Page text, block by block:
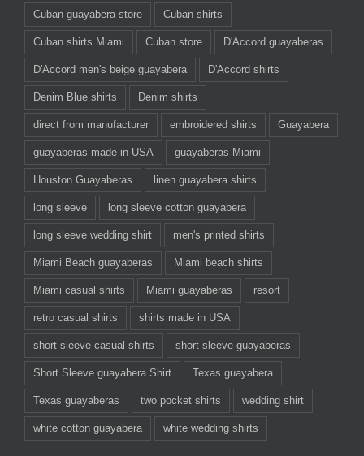
Cuban guayabera store Cuban shirts
Cuban shirts Miami Cuban store D'Accord guayaberas
D'Accord men's beige guayabera D'Accord shirts
Denim Blue shirts Denim shirts
direct from manufacturer embroidered shirts Guayabera
guayaberas made in USA guayaberas Miami
Houston Guayaberas linen guayabera shirts
long sleeve long sleeve cotton guayabera
long sleeve wedding shirt men's printed shirts
Miami Beach guayaberas Miami beach shirts
Miami casual shirts Miami guayaberas resort
retro casual shirts shirts made in USA
short sleeve casual shirts short sleeve guayaberas
Short Sleeve guayabera Shirt Texas guayabera
Texas guayaberas two pocket shirts wedding shirt
white cotton guayabera white wedding shirts